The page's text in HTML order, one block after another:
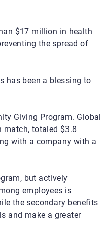
$17 million in health
the spread of
has been a blessing to
Giving Program. Global
match, totaled $3.8
with a company with a
but actively
employees is
the secondary benefits
and make a greater